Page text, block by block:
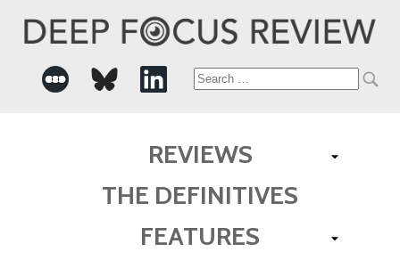
Search
REVIEWS
THE DEFINITIVES
FEATURES